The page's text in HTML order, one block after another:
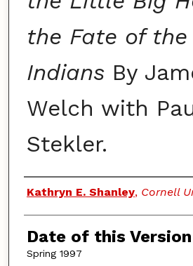
the Fate of
IndiansBy
Welch with
Stekler.
Authors
Kathryn E. Shanley, Cornell
Date of this Version
Spring 1997